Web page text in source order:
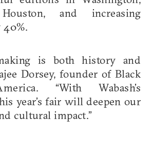
and increasing
40%.
is both history and
Dorsey, founder of Black
“With Wabash’s
year’s fair will deepen our
cultural impact.”